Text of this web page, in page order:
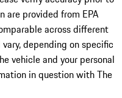
are provided from EPA
across different
depending on specific
vehicle and your personal
in question with The